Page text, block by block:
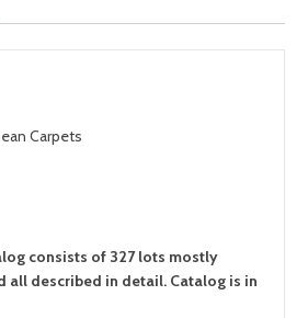
Carpets
consists of 327 lots mostly
all described in detail. Catalog is in